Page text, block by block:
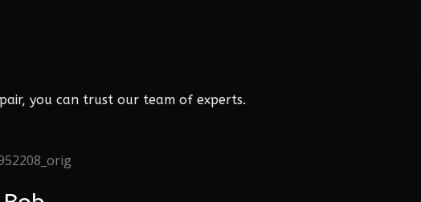
you can trust our team of experts.